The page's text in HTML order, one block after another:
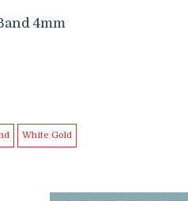
4mm
White Gold